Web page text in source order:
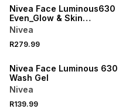
Nivea Face Luminous630
Even_Glow & Skin
Performance
Nivea
R279.99
Nivea Face Luminous 630
Wash Gel
Nivea
R139.99